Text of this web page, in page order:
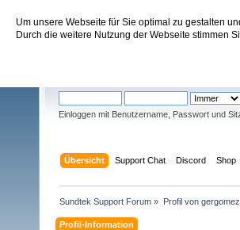
Um unsere Webseite für Sie optimal zu gestalten
Durch die weitere Nutzung der Webseite stimmen
Sundtek Support
Einloggen mit Benutzername, Passwort und
Übersicht Support Chat Discord Shop
Sundtek Support Forum » Profil von gergomez
Profil-Information